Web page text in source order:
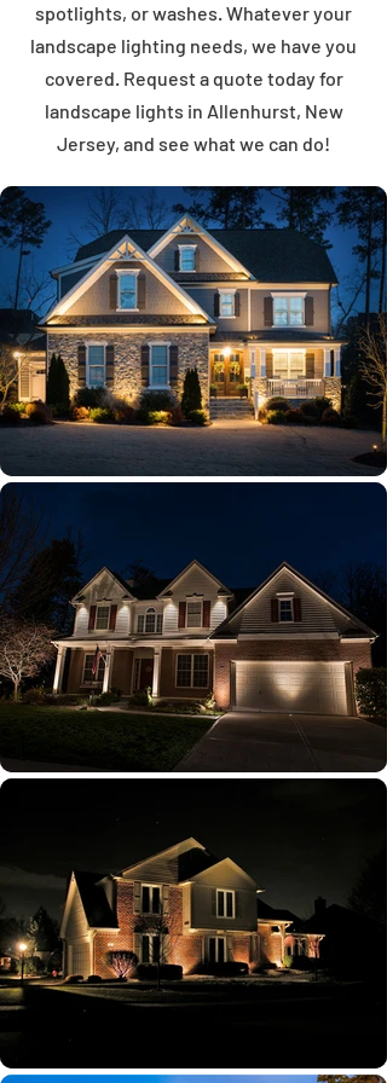
spotlights, or washes. Whatever your
landscape lighting needs, we have you
covered. Request a quote today for
landscape lights in Allenhurst, New
Jersey, and see what we can do!